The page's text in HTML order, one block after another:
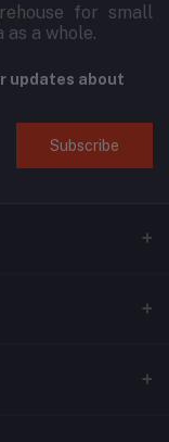
for small
as a whole.
updates about
Subscribe